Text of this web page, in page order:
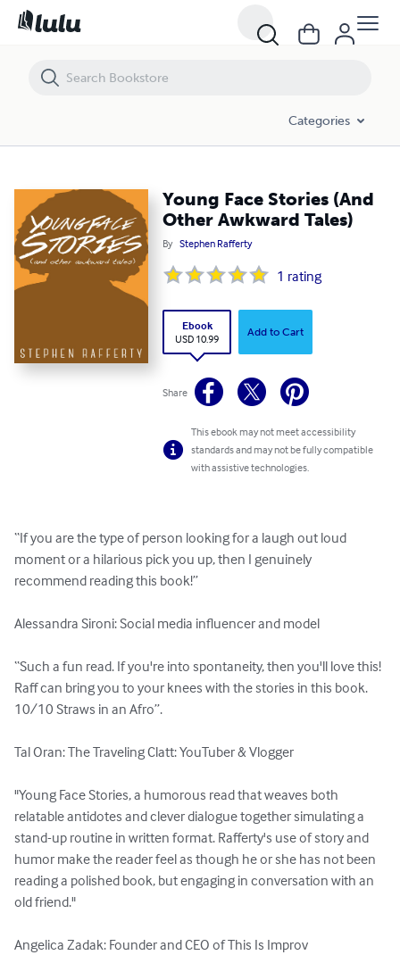
Categories
Young Face Stories (And
Other Awkward Tales)
By Stephen Rafferty
1 rating
Ebook
USD 10.99
Add to Cart
Share
This ebook may not meet accessibility
standards and may not be fully compatible
with assistive technologies.
“If you are the type of person looking for a laugh out loud
moment or a hilarious pick you up, then I genuinely
recommend reading this book!”
Alessandra Sironi: Social media influencer and model
“Such a fun read. If you're into spontaneity, then you'll love this!
Raff can bring you to your knees with the stories in this book.
10/10 Straws in an Afro”.
Tal Oran: The Traveling Clatt: YouTuber & Vlogger
"Young Face Stories, a humorous read that weaves both
relatable antidotes and clever dialogue together simulating a
stand-up routine in written format. Rafferty's use of story and
humor make the reader feel as though he or she has not been
reading a polished book, but engaging in conversation with an
old friend."
Angelica Zadak: Founder and CEO of This Is Improv
Young Face Stories (And Other Awkward Tales)